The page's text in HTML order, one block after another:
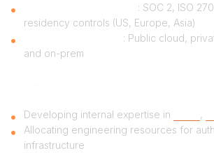
: SOC 2, ISO
residency controls (US, Europe, Asia)
: Public cloud,
and on-prem
Developing internal expertise in ,
Allocating engineering resources for
infrastructure